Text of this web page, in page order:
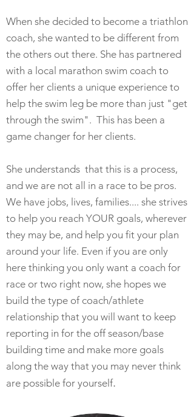
When she decided to become a triathlon
coach, she wanted to be different from
the others out there. She has partnered
with a local marathon swim coach to
offer her clients a unique experience to
help the swim leg be more than just "get
through the swim". This has been a
game changer for her clients.
She understands that this is a process,
and we are not all in a race to be pros.
We have jobs, lives, families.... she strives
to help you reach YOUR goals, wherever
they may be, and help you fit your plan
around your life. Even if you are only
here thinking you only want a coach for
race or two right now, she hopes we
build the type of coach/athlete
relationship that you will want to keep
reporting in for the off season/base
building time and make more goals
along the way that you may never think
are possible for yourself.